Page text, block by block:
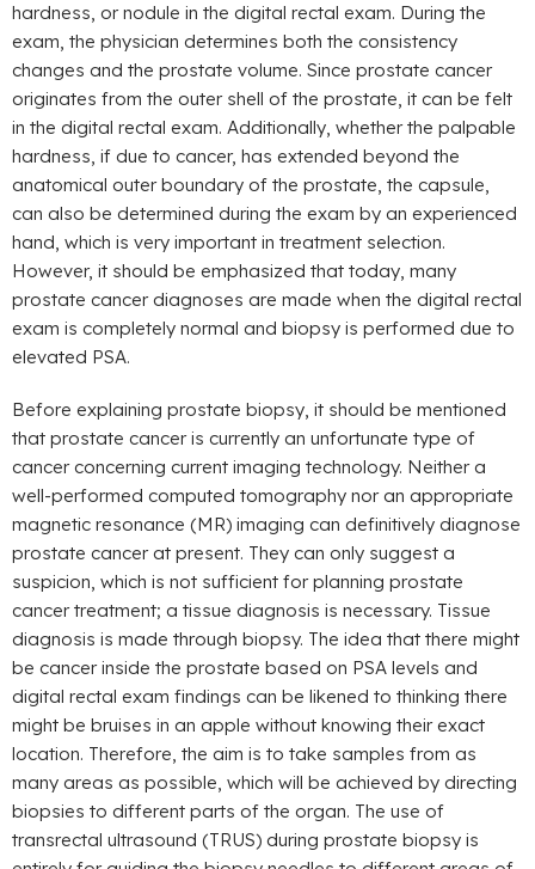
hardness, or nodule in the digital rectal exam. During the
exam, the physician determines both the consistency
changes and the prostate volume. Since prostate cancer
originates from the outer shell of the prostate, it can be felt
in the digital rectal exam. Additionally, whether the palpable
hardness, if due to cancer, has extended beyond the
anatomical outer boundary of the prostate, the capsule,
can also be determined during the exam by an experienced
hand, which is very important in treatment selection.
However, it should be emphasized that today, many
prostate cancer diagnoses are made when the digital rectal
exam is completely normal and biopsy is performed due to
elevated PSA.
Before explaining prostate biopsy, it should be mentioned
that prostate cancer is currently an unfortunate type of
cancer concerning current imaging technology. Neither a
well-performed computed tomography nor an appropriate
magnetic resonance (MR) imaging can definitively diagnose
prostate cancer at present. They can only suggest a
suspicion, which is not sufficient for planning prostate
cancer treatment; a tissue diagnosis is necessary. Tissue
diagnosis is made through biopsy. The idea that there might
be cancer inside the prostate based on PSA levels and
digital rectal exam findings can be likened to thinking there
might be bruises in an apple without knowing their exact
location. Therefore, the aim is to take samples from as
many areas as possible, which will be achieved by directing
biopsies to different parts of the organ. The use of
transrectal ultrasound (TRUS) during prostate biopsy is